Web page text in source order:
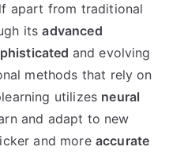
apart from traditional
itsadvanced
and evolving
methods that rely on
utilizes neural
and adapt to new
and more accurate